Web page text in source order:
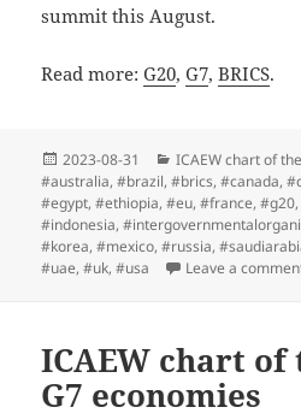
summit this August.
Read more:G20,G7,BRICS.
Posted
on
2023-08-31 Categories
ICAEW chart of
#australia,#brazil,#brics,#canada,
#egypt,#ethiopia,#eu,#france,#g20
#indonesia,
#korea,#mexico,#russia,
#uae,#uk,#usa Leave a
ICAEW chart of
G7 economies